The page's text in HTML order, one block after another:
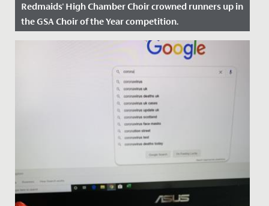
Redmaids' High Chamber Choir crowned runners up in
the GSA Choir of the Year competition.
Date Posted: 30 April, 2024
On Sunday, 28 April, our Chamber Choir travelled to
Wimbledon High School to compete in the GSA Choir